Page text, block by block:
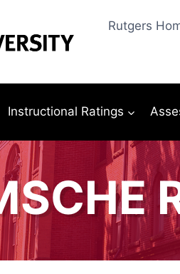
Rutgers
Instructional Ratings